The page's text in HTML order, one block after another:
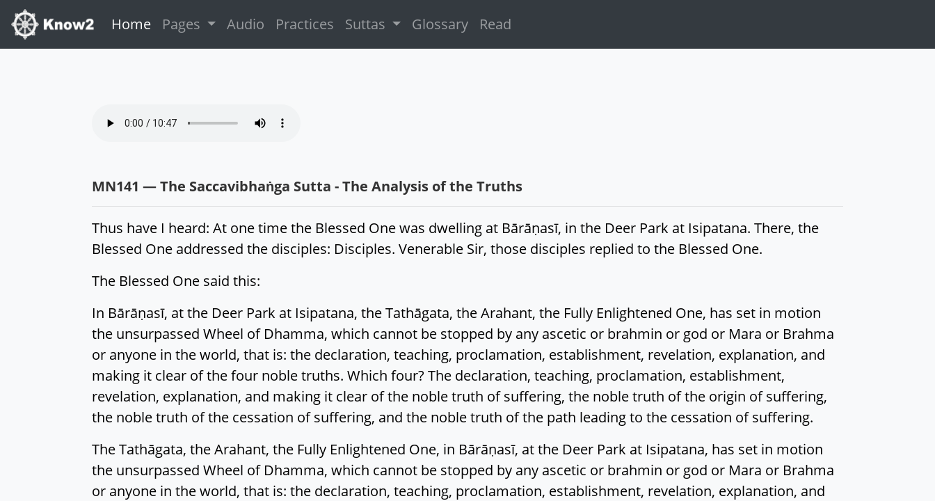
Home(current)
Pages Audio Practices Suttas Glossary Read
MN141 — The Saccavibhaṅga Sutta - The Analysis of the Truths
Thus have I heard: At one time the Blessed One was dwelling at Bārāṇasī, in the Deer Park at Isipatana. There, the
Blessed One addressed the disciples: Disciples. Venerable Sir, those disciples replied to the Blessed One.
The Blessed One said this:
In Bārāṇasī, at the Deer Park at Isipatana, the Tathāgata, the Arahant, the Fully Enlightened One, has set in motion
the unsurpassed Wheel of Dhamma, which cannot be stopped by any ascetic or brahmin or god or Mara or Brahma
or anyone in the world, that is: the declaration, teaching, proclamation, establishment, revelation, explanation, and
making it clear of the four noble truths. Which four? The declaration, teaching, proclamation, establishment,
revelation, explanation, and making it clear of the noble truth of suffering, the noble truth of the origin of suffering,
the noble truth of the cessation of suffering, and the noble truth of the path leading to the cessation of suffering.
The Tathāgata, the Arahant, the Fully Enlightened One, in Bārāṇasī, at the Deer Park at Isipatana, has set in motion
the unsurpassed Wheel of Dhamma, which cannot be stopped by any ascetic or brahmin or god or Mara or Brahma
or anyone in the world, that is: the declaration, teaching, proclamation, establishment, revelation, explanation, and